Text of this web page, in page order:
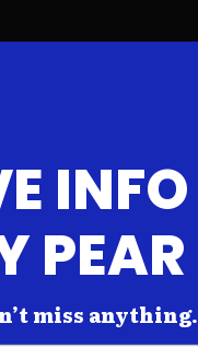
INFO
PEAR
miss anything.